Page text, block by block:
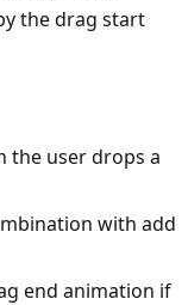
the drag start
the user drops a
with add
end animation if